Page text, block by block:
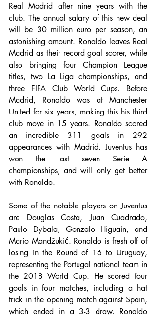
Real Madrid after nine years with the
club. The annual salary of this new deal
will be 30 million euro per season, an
astonishing amount. Ronaldo leaves Real
Madrid as their record goal scorer, while
also bringing four Champion League
titles, two La Liga championships, and
three FIFA Club World Cups. Before
Madrid, Ronaldo was at Manchester
United for six years, making this his third
club move in 15 years. Ronaldo scored
an incredible 311 goals in 292
appearances with Madrid. Juventus has
won the last seven Serie A
championships, and will only get better
with Ronaldo.
Some of the notable players on Juventus
are Douglas Costa, Juan Cuadrado,
Paulo Dybala, Gonzalo Higuaín, and
Mario Mandžukić. Ronaldo is fresh off of
losing in the Round of 16 to Uruguay,
representing the Portugal national team in
the 2018 World Cup. He scored four
goals in four matches, including a hat
trick in the opening match against Spain,
which ended in a 3-3 draw. Ronaldo